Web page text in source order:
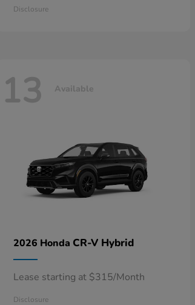
Disclosure
13 Available
2026 Honda CR-V Hybrid
Lease starting at $315/Month
Disclosure